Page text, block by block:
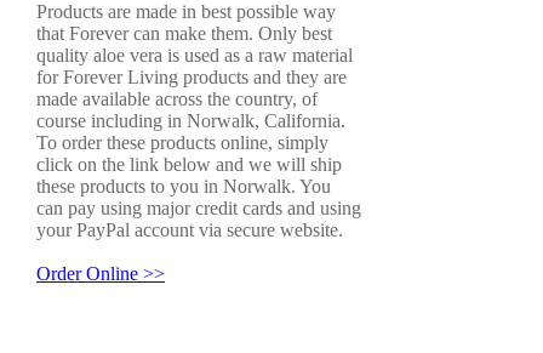
Products are made in best possible way
that Forever can make them. Only best
quality aloe vera is used as a raw material
for Forever Living products and they are
made available across the country, of
course including in Norwalk, California.
To order these products online, simply
click on the link below and we will ship
these products to you in Norwalk. You
can pay using major credit cards and using
your PayPal account via secure website.
Order Online >>